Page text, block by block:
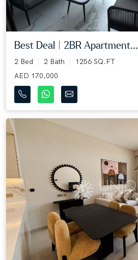
Best Deal | 2BR Apartment...
2 Bed 2 Bath
1256 SQ.FT
AED 170,000